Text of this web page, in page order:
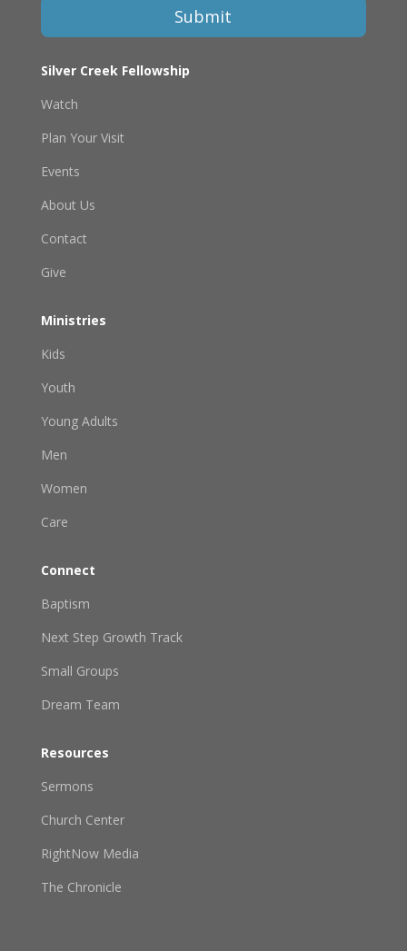
Submit
Silver Creek Fellowship
Watch
Plan Your Visit
Events
About Us
Contact
Give
Ministries
Kids
Youth
Young Adults
Men
Women
Care
Connect
Baptism
Next Step Growth Track
Small Groups
Dream Team
Resources
Sermons
Church Center
RightNow Media
The Chronicle